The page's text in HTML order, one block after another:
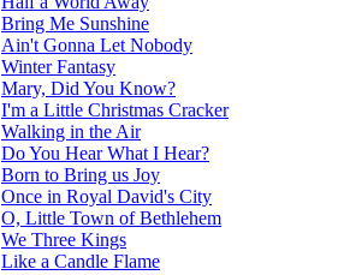
Bring Me Sunshine
Ain't Gonna Let Nobody
Winter Fantasy
Mary, Did You Know?
I'm a Little Christmas Cracker
Walking in the Air
Do You Hear What I Hear?
Born to Bring us Joy
Once in Royal David's City
O, Little Town of Bethlehem
We Three Kings
Like a Candle Flame